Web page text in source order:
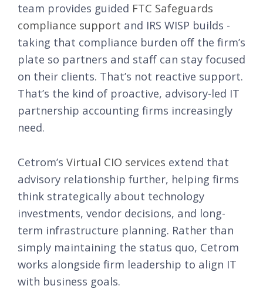
team provides guided FTC Safeguards
compliance support and IRS WISP builds -
taking that compliance burden off the firm’s
plate so partners and staff can stay focused
on their clients. That’s not reactive support.
That’s the kind of proactive, advisory-led IT
partnership accounting firms increasingly
need.
Cetrom’s Virtual CIO services extend that
advisory relationship further, helping firms
think strategically about technology
investments, vendor decisions, and long-
term infrastructure planning. Rather than
simply maintaining the status quo, Cetrom
works alongside firm leadership to align IT
with business goals.